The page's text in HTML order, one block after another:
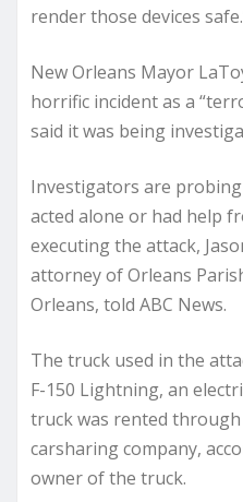
render those devices
New Orleans Mayor
horrific incident as a
said it was being
Investigators are
acted alone or had help
executing the attack,
attorney of Orleans
Orleans, told ABC News.
The truck used in the
F-150 Lightning, an
truck was rented
carsharing company,
owner of the truck.